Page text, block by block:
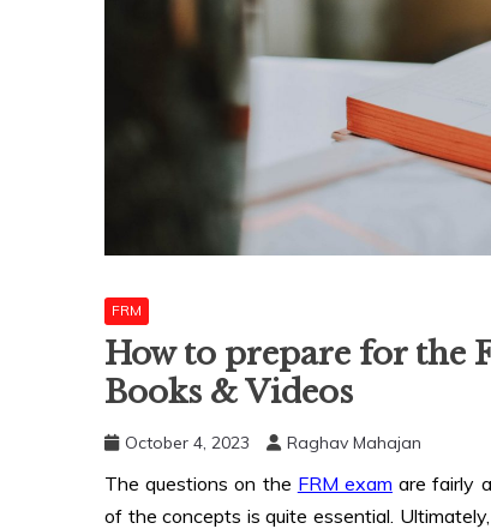
FRM
How to prepare for the
Books & Videos
October 4, 2023 Raghav Mahajan
The questions on the FRM exam are fairly
of the concepts is quite essential.